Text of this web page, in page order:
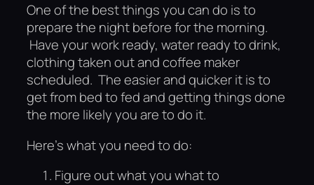
One of the best things you can do is to
prepare the night before for the morning.
Have your work ready, water ready to drink,
clothing taken out and coffee maker
scheduled. The easier and quicker it is to
get from bed to fed and getting things done
the more likely you are to do it.
Here’s what you need to do:
Figure out what you what to